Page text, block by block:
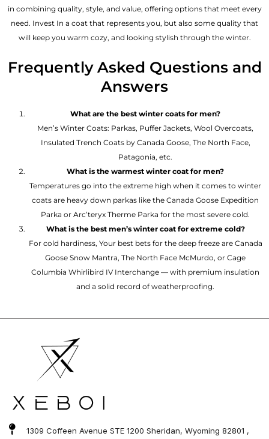
in combining quality, style, and value, offering options that meet every
need. Invest In a coat that represents you, but also some quality that
will keep you warm cozy, and looking stylish through the winter.
Frequently Asked Questions and
Answers
What are the best winter coats for men?
Men’s Winter Coats: Parkas, Puffer Jackets, Wool Overcoats,
Insulated Trench Coats by Canada Goose, The North Face,
Patagonia, etc.
What is the warmest winter coat for men?
Temperatures go into the extreme high when it comes to winter
coats are heavy down parkas like the Canada Goose Expedition
Parka or Arc’teryx Therme Parka for the most severe cold.
What is the best men’s winter coat for extreme cold?
For cold hardiness, Your best bets for the deep freeze are Canada
Goose Snow Mantra, The North Face McMurdo, or Cage
Columbia Whirlibird IV Interchange — with premium insulation
and a solid record of weatherproofing.
1309 Coffeen Avenue STE 1200 Sheridan, Wyoming 82801 ,